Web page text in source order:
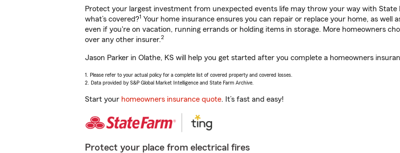
Protect your largest investment from unexpected events life may throw your way with State
what’s covered?1 Your home insurance ensures you can repair or replace your home, as well
even if you're on vacation, running errands or holding items in storage. More homeowners
over any other insurer.2
Jason Parker in Olathe, KS will help you get started after you complete a homeowners
1. Please refer to your actual policy for a complete list of covered property and covered losses.
2. Data provided by S&P Global Market Intelligence and State Farm Archive.
Start your homeowners insurance quote. It’s fast and easy!
Protect your place from electrical fires